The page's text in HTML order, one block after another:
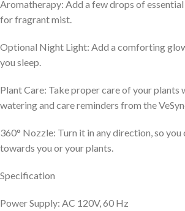
Aromatherapy: Add a few drops of
for fragrant mist.
Optional Night Light: Add a comforting
you sleep.
Plant Care: Take proper care of your plants
watering and care reminders from the
360° Nozzle: Turn it in any direction, so
towards you or your plants.
Specification
Power Supply: AC 120V, 60 Hz